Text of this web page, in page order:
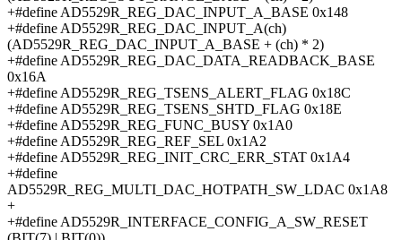
+#define AD5529R_REG_DAC_INPUT_A_BASE 0x148
+#define AD5529R_REG_DAC_INPUT_A(ch)
(AD5529R_REG_DAC_INPUT_A_BASE + (ch) * 2)
+#define AD5529R_REG_DAC_DATA_READBACK_BASE
0x16A
+#define AD5529R_REG_TSENS_ALERT_FLAG 0x18C
+#define AD5529R_REG_TSENS_SHTD_FLAG 0x18E
+#define AD5529R_REG_FUNC_BUSY 0x1A0
+#define AD5529R_REG_REF_SEL 0x1A2
+#define AD5529R_REG_INIT_CRC_ERR_STAT 0x1A4
+#define
AD5529R_REG_MULTI_DAC_HOTPATH_SW_LDAC 0x1A8
+
+#define AD5529R_INTERFACE_CONFIG_A_SW_RESET